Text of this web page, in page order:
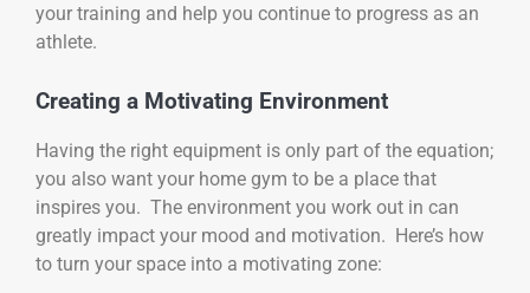
your training and help you continue to progress as an
athlete.
Creating a Motivating Environment
Having the right equipment is only part of the equation;
you also want your home gym to be a place that
inspires you. The environment you work out in can
greatly impact your mood and motivation. Here’s how
to turn your space into a motivating zone: